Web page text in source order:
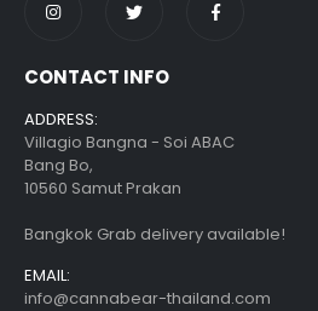
CONTACT INFO
ADDRESS:
Villagio Bangna - Soi ABAC
Bang Bo,
10560 Samut Prakan
Bangkok Grab delivery available!
EMAIL:
info@cannabear-thailand.com